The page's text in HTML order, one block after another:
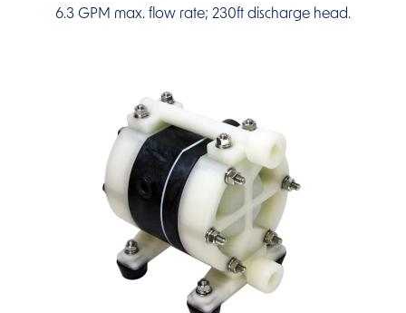
6.3 GPM max. flow rate; 230ft discharge head.